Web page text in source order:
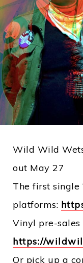
Wild Wild
out May 27
The first single
platforms:
Vinyl pre-sales
https://
Or pick up a